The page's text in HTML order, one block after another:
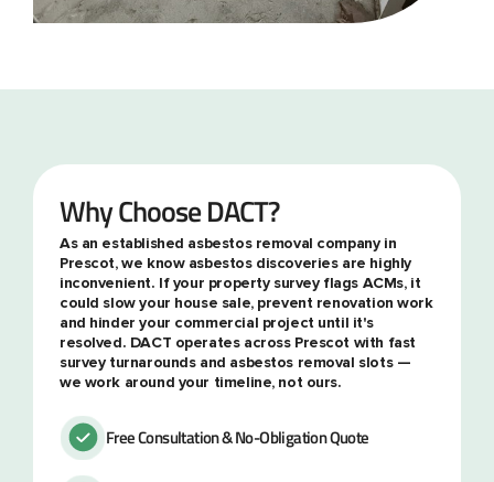
Why Choose DACT?
As an established asbestos removal company in
Prescot, we know asbestos discoveries are highly
inconvenient. If your property survey flags ACMs, it
could slow your house sale, prevent renovation work
and hinder your commercial project until it's
resolved. DACT operates across Prescot with fast
survey turnarounds and asbestos removal slots —
we work around your timeline, not ours.
Free Consultation & No-Obligation Quote